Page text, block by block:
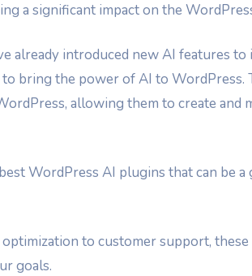
a significant impact on the
already introduced new AI features
bring the power of AI to WordPress.
allowing them to create and
WordPress AI plugins that can be
to customer support,
goals.